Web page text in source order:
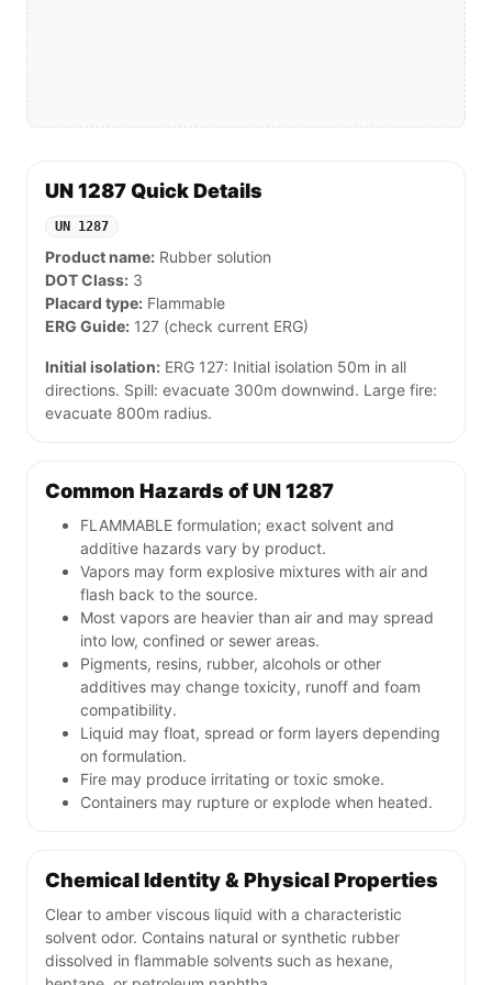
UN 1287 Quick Details
UN 1287
Product name: Rubber solution
DOT Class: 3
Placard type: Flammable
ERG Guide: 127 (check current ERG)
Initial isolation: ERG 127: Initial isolation 50m in all
directions. Spill: evacuate 300m downwind. Large fire:
evacuate 800m radius.
Common Hazards of UN 1287
FLAMMABLE formulation; exact solvent and
additive hazards vary by product.
Vapors may form explosive mixtures with air and
flash back to the source.
Most vapors are heavier than air and may spread
into low, confined or sewer areas.
Pigments, resins, rubber, alcohols or other
additives may change toxicity, runoff and foam
compatibility.
Liquid may float, spread or form layers depending
on formulation.
Fire may produce irritating or toxic smoke.
Containers may rupture or explode when heated.
Chemical Identity & Physical Properties
Clear to amber viscous liquid with a characteristic
solvent odor. Contains natural or synthetic rubber
dissolved in flammable solvents such as hexane,